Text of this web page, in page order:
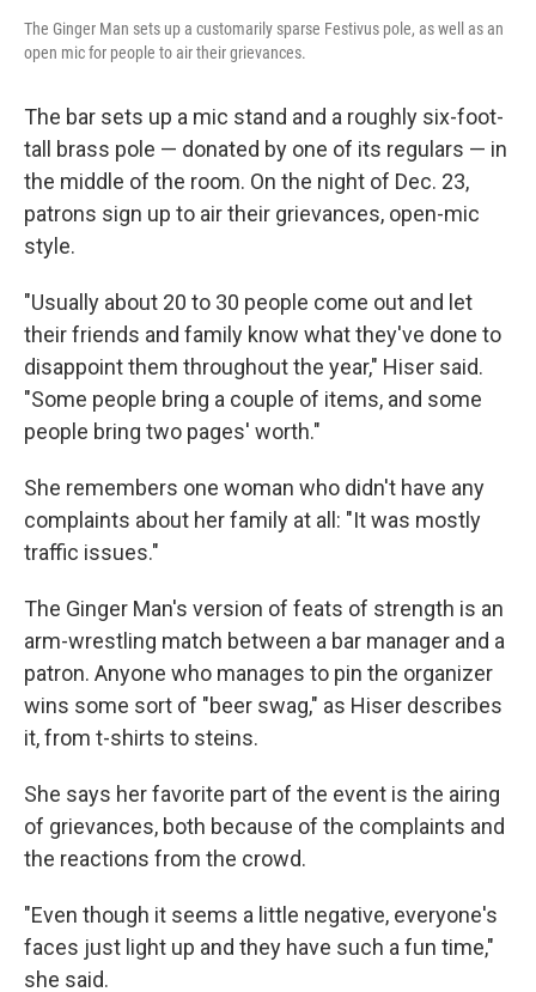
The Ginger Man sets up a customarily sparse Festivus pole, as well as an
open mic for people to air their grievances.
The bar sets up a mic stand and a roughly six-foot-
tall brass pole — donated by one of its regulars — in
the middle of the room. On the night of Dec. 23,
patrons sign up to air their grievances, open-mic
style.
"Usually about 20 to 30 people come out and let
their friends and family know what they've done to
disappoint them throughout the year," Hiser said.
"Some people bring a couple of items, and some
people bring two pages' worth."
She remembers one woman who didn't have any
complaints about her family at all: "It was mostly
traffic issues."
The Ginger Man's version of feats of strength is an
arm-wrestling match between a bar manager and a
patron. Anyone who manages to pin the organizer
wins some sort of "beer swag," as Hiser describes
it, from t-shirts to steins.
She says her favorite part of the event is the airing
of grievances, both because of the complaints and
the reactions from the crowd.
"Even though it seems a little negative, everyone's
faces just light up and they have such a fun time,"
she said.